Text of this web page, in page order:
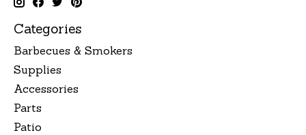
Categories
Barbecues & Smokers
Supplies
Accessories
Parts
Patio